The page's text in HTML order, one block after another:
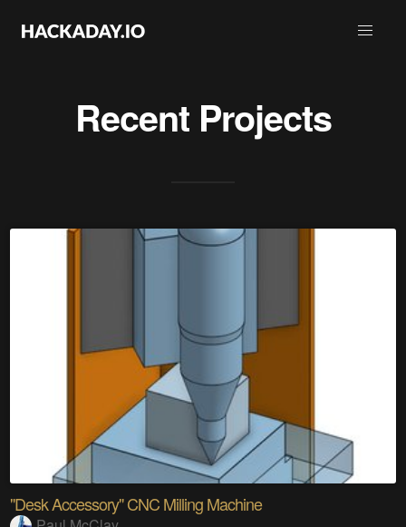
Recent Projects
"Desk Accessory" CNC Milling Machine